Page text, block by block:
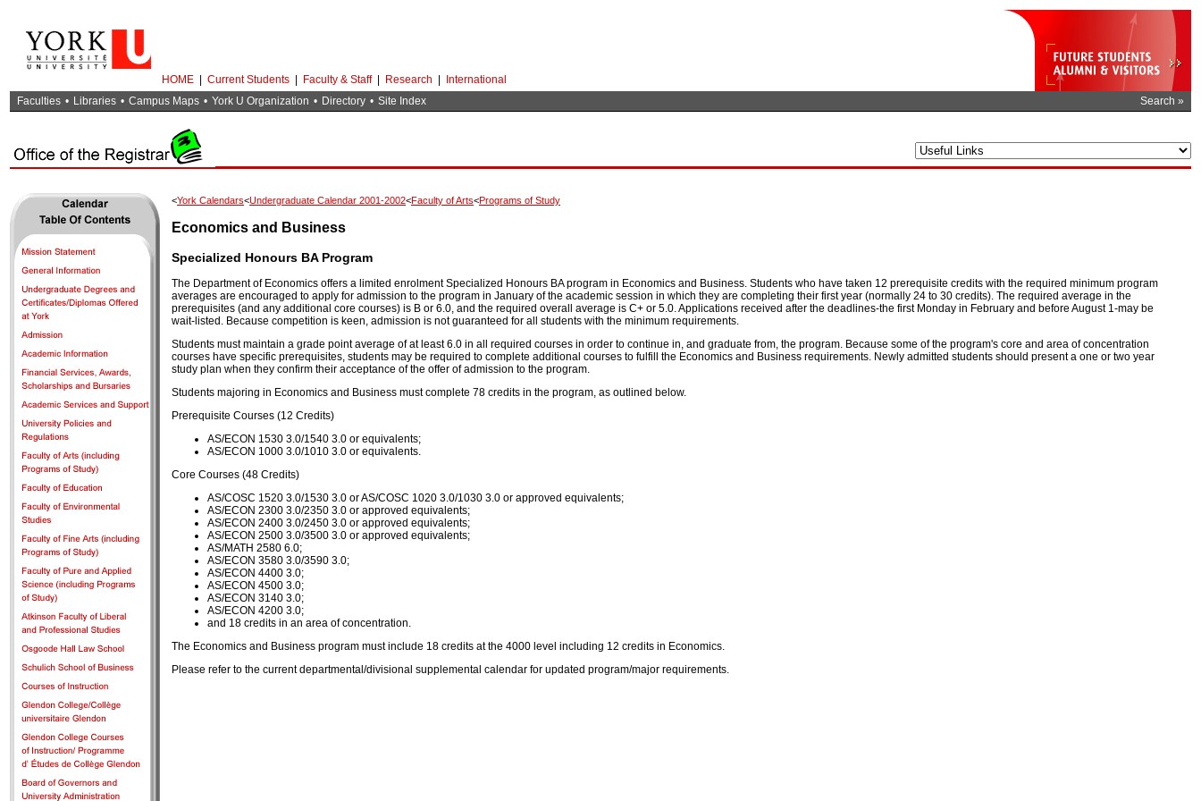
HOME Current Students Faculty & Staff Research
International
Faculties • Libraries • Campus Maps • York U Organization • Directory • Site Index Search »
<York Calendars<Undergraduate Calendar 2001-2002<Faculty of Arts<Programs of Study
Economics and Business
Specialized Honours BA Program
The Department of Economics offers a limited enrolment Specialized Honours BA program in Economics and Business. Students who have taken 12 prerequisite credits with the required minimum program
averages are encouraged to apply for admission to the program in January of the academic session in which they are completing their first year (normally 24 to 30 credits). The required average in the
prerequisites (and any additional core courses) is B or 6.0, and the required overall average is C+ or 5.0. Applications received after the deadlines-the first Monday in February and before August 1-may be
wait-listed. Because competition is keen, admission is not guaranteed for all students with the minimum requirements.
Students must maintain a grade point average of at least 6.0 in all required courses in order to continue in, and graduate from, the program. Because some of the program's core and area of concentration
courses have specific prerequisites, students may be required to complete additional courses to fulfill the Economics and Business requirements. Newly admitted students should present a one or two year
study plan when they confirm their acceptance of the offer of admission to the program.
Students majoring in Economics and Business must complete 78 credits in the program, as outlined below.
Prerequisite Courses (12 Credits)
AS/ECON 1530 3.0/1540 3.0 or equivalents;
AS/ECON 1000 3.0/1010 3.0 or equivalents.
Core Courses (48 Credits)
AS/COSC 1520 3.0/1530 3.0 or AS/COSC 1020 3.0/1030 3.0 or approved equivalents;
AS/ECON 2300 3.0/2350 3.0 or approved equivalents;
AS/ECON 2400 3.0/2450 3.0 or approved equivalents;
AS/ECON 2500 3.0/3500 3.0 or approved equivalents;
AS/MATH 2580 6.0;
AS/ECON 3580 3.0/3590 3.0;
AS/ECON 4400 3.0;
AS/ECON 4500 3.0;
AS/ECON 3140 3.0;
AS/ECON 4200 3.0;
and 18 credits in an area of concentration.
The Economics and Business program must include 18 credits at the 4000 level including 12 credits in Economics.
Please refer to the current departmental/divisional supplemental calendar for updated program/major requirements.